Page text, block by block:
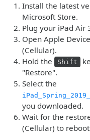
Install the latest
Microsoft Store.
Plug your iPad Air
Open Apple
(Cellular).
Hold the
Shift
"Restore".
Select the
you downloaded.
Wait for the
(Cellular) to